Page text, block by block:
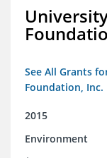
See All Grants
Foundation, Inc.
2015
Environment